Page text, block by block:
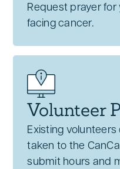
Request prayer for
facing cancer.
Volunteer
Existing
taken to the
submit hours and